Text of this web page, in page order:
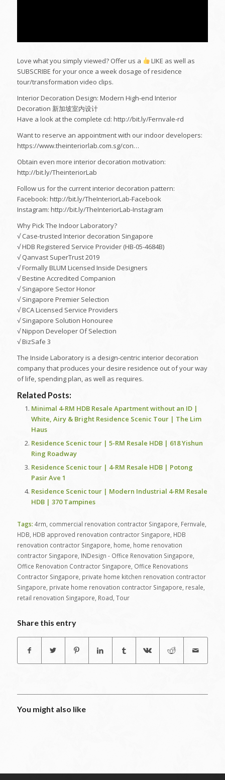
Love what you simply viewed? Offer us a
LIKE as well as
SUBSCRIBE for your once a week dosage of residence
tour/transformation video clips.
Interior Decoration Design: Modern High-end Interior
Decoration 新加坡室内设计
Have a look at the complete cd: http://bit.ly/Fernvale-rd
Want to reserve an appointment with our indoor developers:
https://www.theinteriorlab.com.sg/con…
Obtain even more interior decoration motivation:
http://bit.ly/TheinteriorLab
Follow us for the current interior decoration pattern:
Facebook: http://bit.ly/TheInteriorLab-Facebook
Instagram: http://bit.ly/TheInteriorLab-Instagram
Why Pick The Indoor Laboratory?
√ Case-trusted Interior decoration Singapore
√ HDB Registered Service Provider (HB-05-4684B)
√ Qanvast SuperTrust 2019
√ Formally BLUM Licensed Inside Designers
√ Bestine Accredited Companion
√ Singapore Sector Honor
√ Singapore Premier Selection
√ BCA Licensed Service Providers
√ Singapore Solution Honouree
√ Nippon Developer Of Selection
√ BizSafe 3
The Inside Laboratory is a design-centric interior decoration
company that produces your desire residence out of your way
of life, spending plan, as well as requires.
Related Posts:
Minimal 4-RM HDB Resale Apartment without an ID |
White, Airy & Bright Residence Scenic Tour | The Lim
Haus
Residence Scenic tour | 5-RM Resale HDB | 618 Yishun
Ring Roadway
Residence Scenic tour | 4-RM Resale HDB | Potong
Pasir Ave 1
Residence Scenic tour | Modern Industrial 4-RM Resale
HDB | 370 Tampines
Tags: 4rm, commercial renovation contractor Singapore, Fernvale,
HDB, HDB approved renovation contractor Singapore, HDB
renovation contractor Singapore, home, home renovation
contractor Singapore, INDesign - Office Renovation Singapore,
Office Renovation Contractor Singapore, Office Renovations
Contractor Singapore, private home kitchen renovation contractor
Singapore, private home renovation contractor Singapore, resale,
retail renovation Singapore, Road, Tour
Share this entry
You might also like